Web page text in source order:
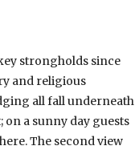
strongholds since
and religious
all fall underneath
on a sunny day guests
The second view